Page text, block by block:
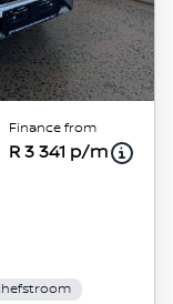
Finance from
R 3 341 p/m